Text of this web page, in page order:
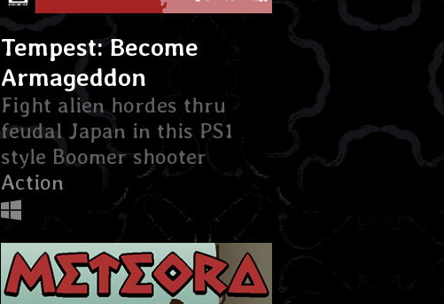
Tempest: Become
Armageddon
Fight alien hordes thru
feudal Japan in this PS1
style Boomer shooter
Action